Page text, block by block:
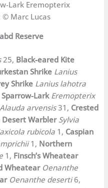
Lark Eremopterix
© Marc Lucas
Reserve
25, Black-eared Kite
Shrike Lanius
Shrike Lanius lahotra
Lark Eremopterix
Alauda arvensis31, Crested
Desert Warbler Sylvia
rubicola 1, Caspian
1, Northern
1, Finsch’s Wheatear
Wheatear Oenanthe
Oenanthe deserti6,